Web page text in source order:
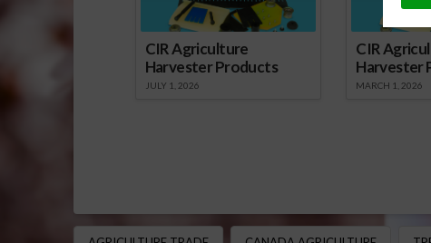
CIR Agriculture
Harvester Products
JULY 1, 2026
CIR
Harvester
MARCH 1, 2026